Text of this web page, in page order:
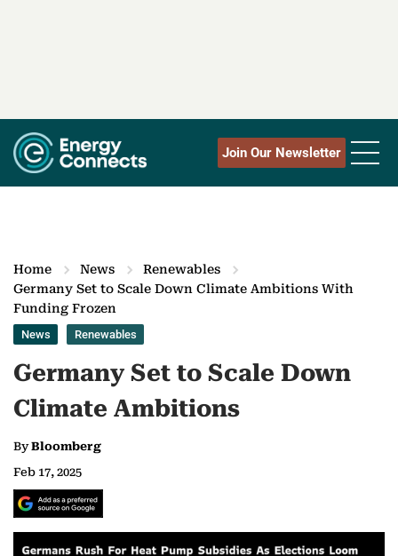
Join Our Newsletter
Home News
Renewables
Germany Set to Scale Down Climate Ambitions With
Funding Frozen
News Renewables
Germany Set to Scale Down
Climate Ambitions
ByBloomberg
Feb 17, 2025